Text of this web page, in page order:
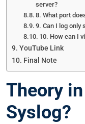
server?
8. What port
9. Can I log
10. How can I
YouTube Link
Final Note
Theory
Syslog?